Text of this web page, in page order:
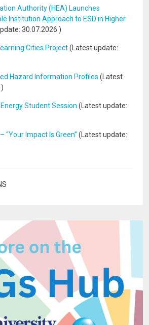
Authority (HEA) Launches
Institution Approach to ESD in Higher
30.07.2026 )
Cities Project(Latest update:
Hazard Information Profiles (Latest
)
Student Session (Latest update:
“Your Impact Is Green” (Latest update: